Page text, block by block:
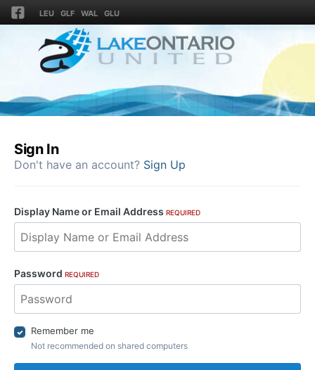
LEU GLF WAL GLU
Sign In
Don't have an account? Sign Up
Display Name or Email Address REQUIRED
Password REQUIRED
Remember me
Not recommended on shared computers